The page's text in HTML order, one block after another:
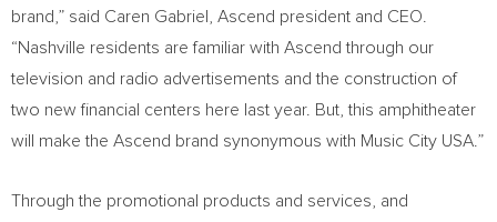
brand,” said Caren Gabriel, Ascend president and CEO.
“Nashville residents are familiar with Ascend through our
television and radio advertisements and the construction of
two new financial centers here last year. But, this amphitheater
will make the Ascend brand synonymous with Music City USA.”
Through the promotional products and services, and